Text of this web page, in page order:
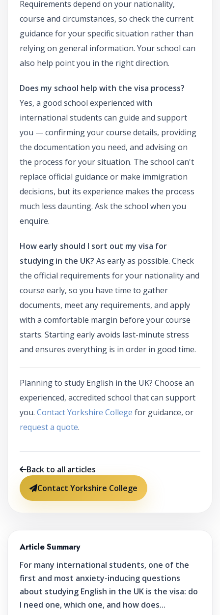
Requirements depend on your nationality,
course and circumstances, so check the current
guidance for your specific situation rather than
relying on general information. Your school can
also help point you in the right direction.
Does my school help with the visa process?
Yes, a good school experienced with
international students can guide and support
you — confirming your course details, providing
the documentation you need, and advising on
the process for your situation. The school can't
replace official guidance or make immigration
decisions, but its experience makes the process
much less daunting. Ask the school when you
enquire.
How early should I sort out my visa for
studying in the UK? As early as possible. Check
the official requirements for your nationality and
course early, so you have time to gather
documents, meet any requirements, and apply
with a comfortable margin before your course
starts. Starting early avoids last-minute stress
and ensures everything is in order in good time.
Planning to study English in the UK? Choose an
experienced, accredited school that can support
you. Contact Yorkshire College for guidance, or
request a quote.
Back to all articles
Contact Yorkshire College
Article Summary
For many international students, one of the
first and most anxiety-inducing questions
about studying English in the UK is the visa: do
I need one, which one, and how does...